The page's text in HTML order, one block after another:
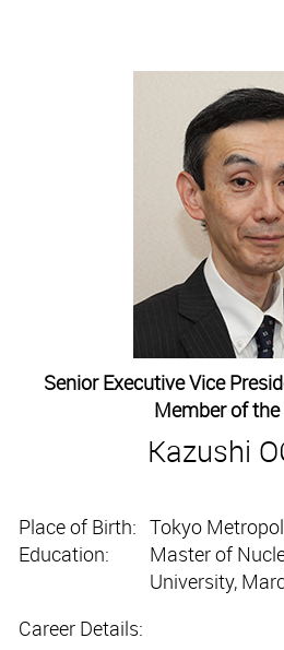
Senior Executive Vice
Member of
Kazushi
Place of Birth: Tokyo
Education:
Master of
University,
Career Details: